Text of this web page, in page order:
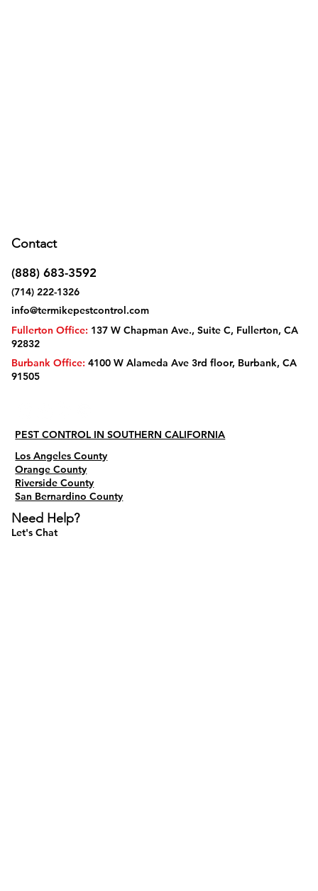
(888) 683-3592
(714) 222-1326
info@termikepestcontrol.com
Fullerton Office: 137 W Chapman Ave., Suite C, Fullerton, CA
92832
Burbank Office: 4100 W Alameda Ave 3rd floor, Burbank, CA
91505
Contact
PEST CONTROL IN SOUTHERN CALIFORNIA
Los Angeles County
Orange County
Riverside County
San Bernardino County
Need Help?
Let's Chat